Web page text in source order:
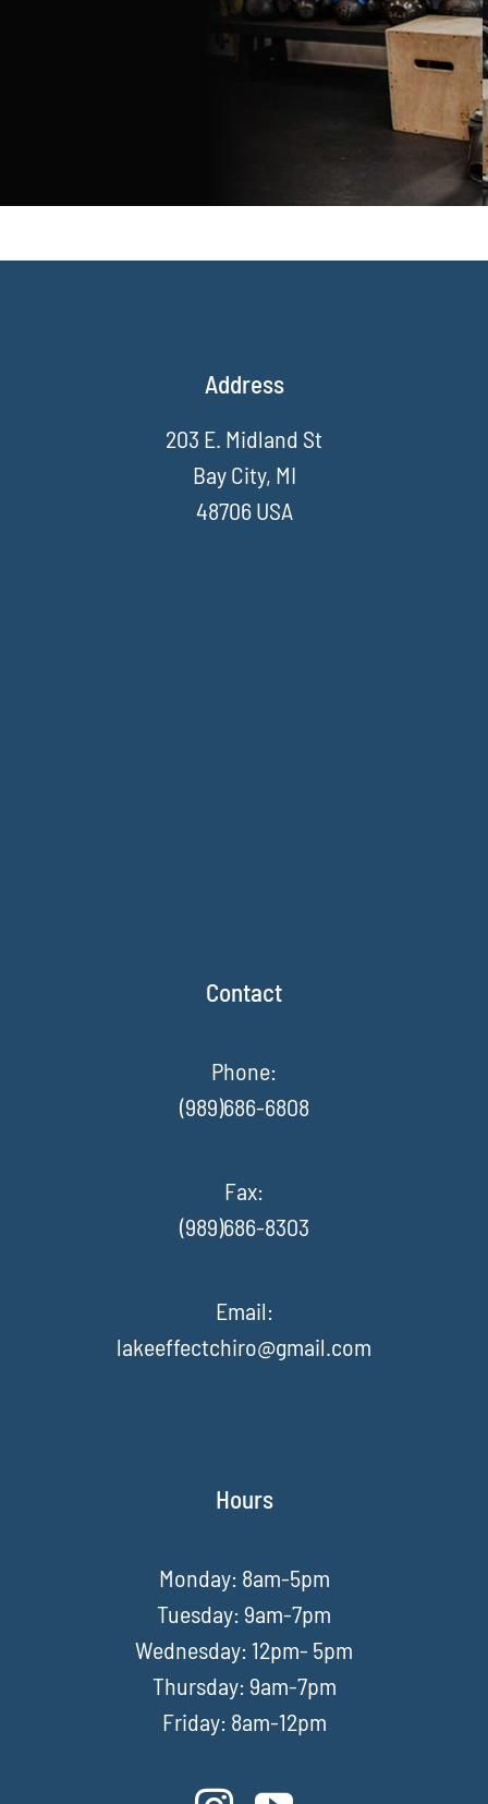
Address
203 E. Midland St
Bay City, MI
48706 USA
Contact
Phone:
(989)686-6808
Fax:
(989)686-8303
Email:
lakeeffectchiro@gmail.com
Hours
Monday: 8am-5pm
Tuesday: 9am-7pm
Wednesday: 12pm- 5pm
Thursday: 9am-7pm
Friday: 8am-12pm